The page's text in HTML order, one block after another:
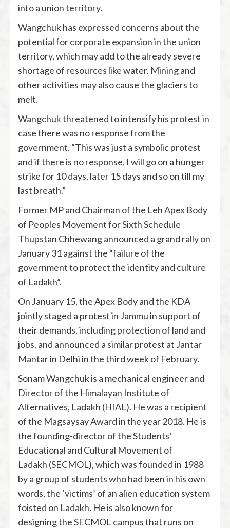
into a union territory.
Wangchuk has expressed concerns about the
potential for corporate expansion in the union
territory, which may add to the already severe
shortage of resources like water. Mining and
other activities may also cause the glaciers to
melt.
Wangchuk threatened to intensify his protest in
case there was no response from the
government. “This was just a symbolic protest
and if there is no response, I will go on a hunger
strike for 10 days, later 15 days and so on till my
last breath.”
Former MP and Chairman of the Leh Apex Body
of Peoples Movement for Sixth Schedule
Thupstan Chhewang announced a grand rally on
January 31 against the “failure of the
government to protect the identity and culture
of Ladakh”.
On January 15, the Apex Body and the KDA
jointly staged a protest in Jammu in support of
their demands, including protection of land and
jobs, and announced a similar protest at Jantar
Mantar in Delhi in the third week of February.
Sonam Wangchuk is a mechanical engineer and
Director of the Himalayan Institute of
Alternatives, Ladakh (HIAL). He was a recipient
of the Magsaysay Award in the year 2018. He is
the founding-director of the Students’
Educational and Cultural Movement of
Ladakh (SECMOL), which was founded in 1988
by a group of students who had been in his own
words, the ‘victims’ of an alien education system
foisted on Ladakh. He is also known for
designing the SECMOL campus that runs on